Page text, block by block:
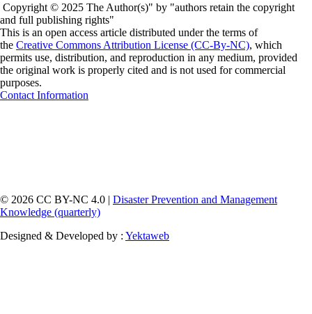
Copyright © 2025 The Author(s)" by "authors retain the copyright
and full publishing rights"
This is an open access article distributed under the terms of
the Creative Commons Attribution License (CC-By-NC), which
permits use, distribution, and reproduction in any medium, provided
the original work is properly cited and is not used for commercial
purposes.
Contact Information
© 2026 CC BY-NC 4.0 | Disaster Prevention and Management
Knowledge (quarterly)
Designed & Developed by : Yektaweb